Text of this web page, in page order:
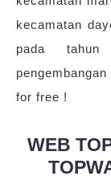
kecamatan
pada
for free !
WEB